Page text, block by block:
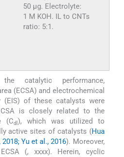
50 µg. Electrolyte:
1 M KOH. IL to CNTs
ratio: 5:1.
catalytic performance,
(ECSA) and electrochemical
(EIS) of these catalysts were
is closely related to the
(Cdl ), which was utilized to
active sites of catalysts (Hua
Yu et al., 2016). Moreover,
(, xxxx). Herein, cyclic